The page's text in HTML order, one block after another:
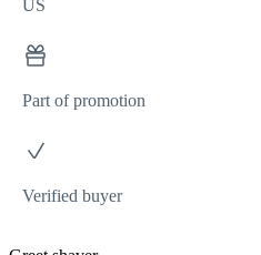
US
Part of promotion
Verified buyer